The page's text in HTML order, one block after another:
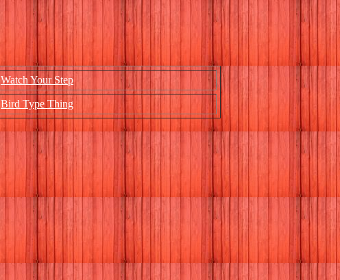
Watch Your Step
Bird Type Thing